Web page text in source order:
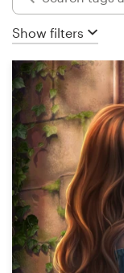
Show filters
Inspiration
99designs Pro
Design
services
Design contests
1-to-1 Projects
Industries
Advanced
Clear filters